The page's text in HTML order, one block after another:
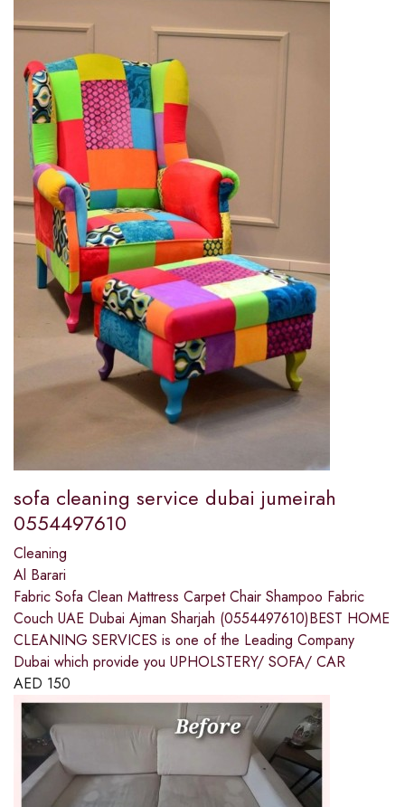
sofa cleaning service dubai jumeirah
0554497610
Cleaning
Al Barari
Fabric Sofa Clean Mattress Carpet Chair Shampoo Fabric
Couch UAE Dubai Ajman Sharjah (0554497610)BEST HOME
CLEANING SERVICES is one of the Leading Company
Dubai which provide you UPHOLSTERY/ SOFA/ CAR
AED 150